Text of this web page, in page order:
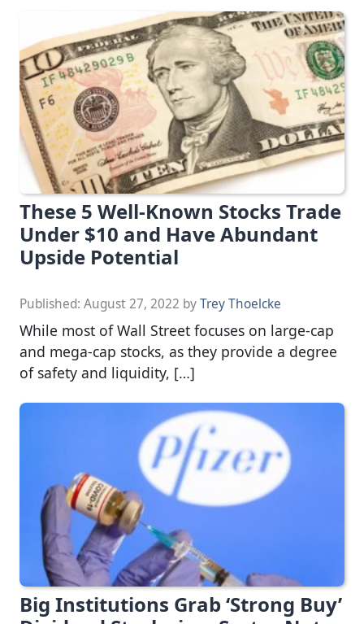
These 5 Well-Known Stocks Trade
Under $10 and Have Abundant
Upside Potential
Published: August 27, 2022 byTrey Thoelcke
While most of Wall Street focuses on large-cap
and mega-cap stocks, as they provide a degree
of safety and liquidity, […]
Big Institutions Grab ‘Strong Buy’